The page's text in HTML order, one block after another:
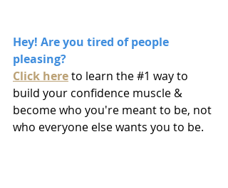
Hey! Are you tired of people
pleasing?
Click hereto learn the #1 way to
build your confidence muscle &
become who you're meant to be, not
who everyone else wants you to be.